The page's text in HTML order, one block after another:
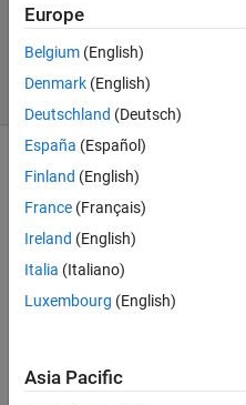
Updated
9 Dec 2023
(30 days)
woul
use
Europe
Belgium (English)
Denmark (English)
Deutschland (Deutsch)
España (Español)
Finland (English)
France (Français)
Ireland (English)
Italia (Italiano)
Luxembourg (English)
Asia Pacific